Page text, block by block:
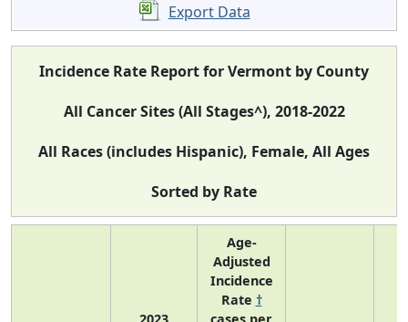
Export Data
Incidence Rate Report for Vermont by County
All Cancer Sites (All Stages^), 2018-2022
All Races (includes Hispanic), Female, All Ages
Sorted by Rate
Age-
Adjusted
Incidence
Rate †